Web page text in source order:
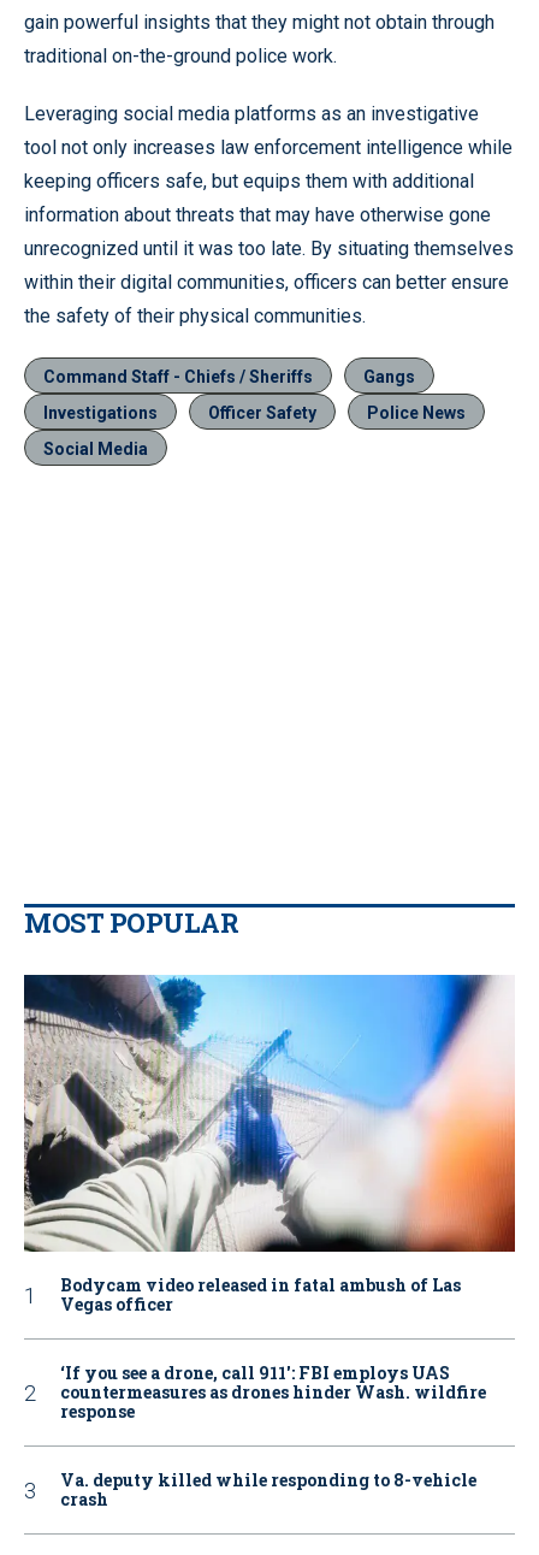
gain powerful insights that they might not obtain through
traditional on-the-ground police work.
Leveraging social media platforms as an investigative
tool not only increases law enforcement intelligence while
keeping officers safe, but equips them with additional
information about threats that may have otherwise gone
unrecognized until it was too late. By situating themselves
within their digital communities, officers can better ensure
the safety of their physical communities.
Command Staff - Chiefs / Sheriffs
Gangs
Investigations
Officer Safety
Police News
Social Media
MOST POPULAR
Bodycam video released in fatal ambush of Las
Vegas officer
‘If you see a drone, call 911': FBI employs UAS
countermeasures as drones hinder Wash. wildfire
response
Va. deputy killed while responding to 8-vehicle
crash